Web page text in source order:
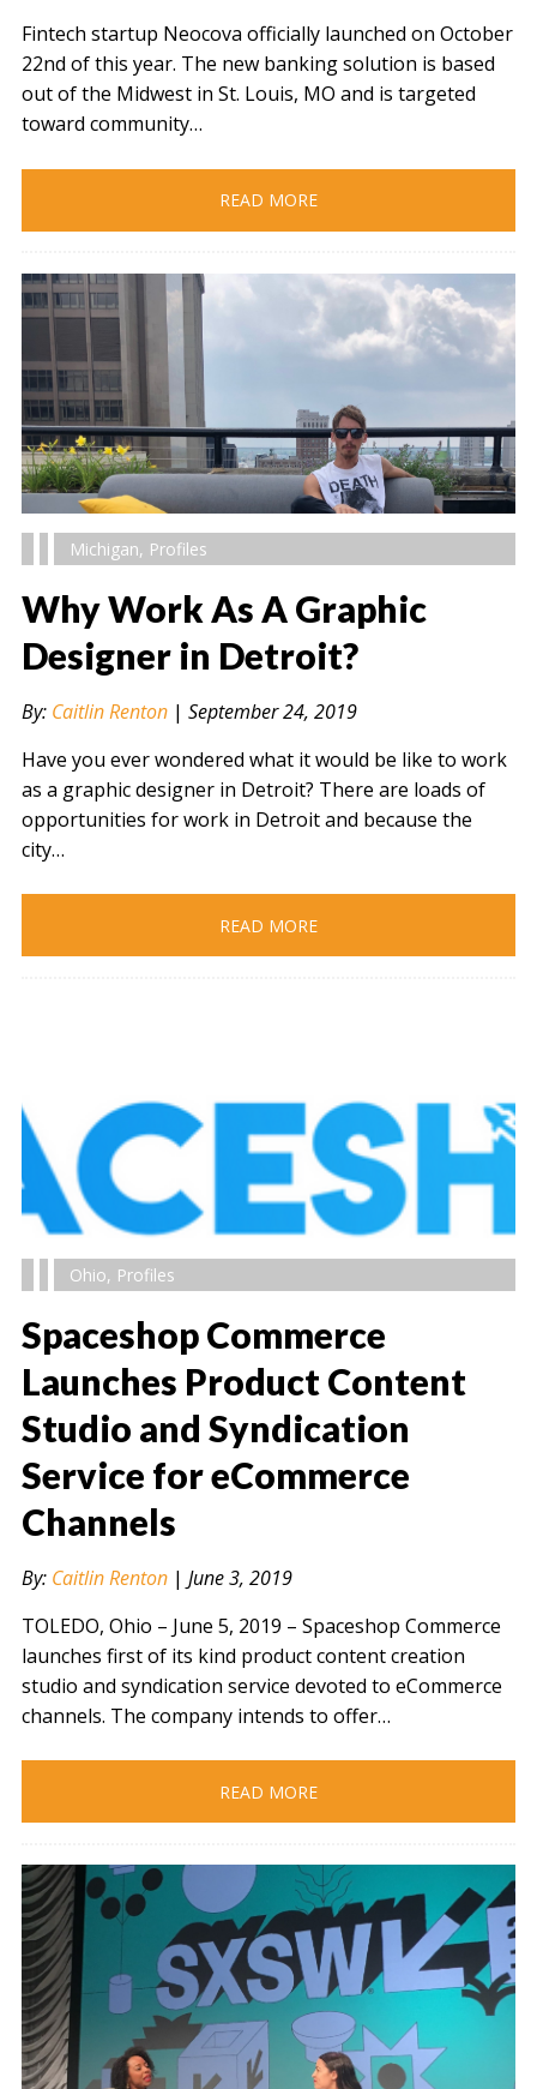
Fintech startup Neocova officially launched on October
22nd of this year. The new banking solution is based
out of the Midwest in St. Louis, MO and is targeted
toward community…
READ MORE
" alt="" />
Michigan, Profiles
Why Work As A Graphic
Designer in Detroit?
By: Caitlin Renton| September 24, 2019
Have you ever wondered what it would be like to work
as a graphic designer in Detroit? There are loads of
opportunities for work in Detroit and because the
city…
READ MORE
" alt="" />
Ohio, Profiles
Spaceshop Commerce
Launches Product Content
Studio and Syndication
Service for eCommerce
Channels
By: Caitlin Renton| June 3, 2019
TOLEDO, Ohio – June 5, 2019​ – Spaceshop Commerce
launches first of its kind product content creation
studio and syndication service devoted to eCommerce
channels. The company intends to offer…
READ MORE